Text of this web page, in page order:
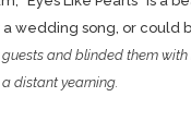
wedding song, or
and blinded them
distant yearning.